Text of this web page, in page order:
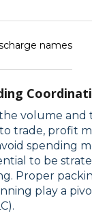
names
volume and
trade, profit
spending
to be
Proper
play a